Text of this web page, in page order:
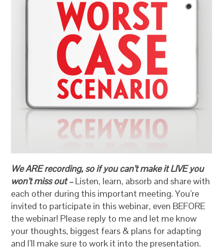
We ARE recording, so if you can’t make it LIVE you
won’t miss out –Listen, learn, absorb and share with
each other during this important meeting. You’re
invited to participate in this webinar, even BEFORE
the webinar! Please reply to me and let me know
your thoughts, biggest fears & plans for adapting
and I’ll make sure to work it into the presentation.